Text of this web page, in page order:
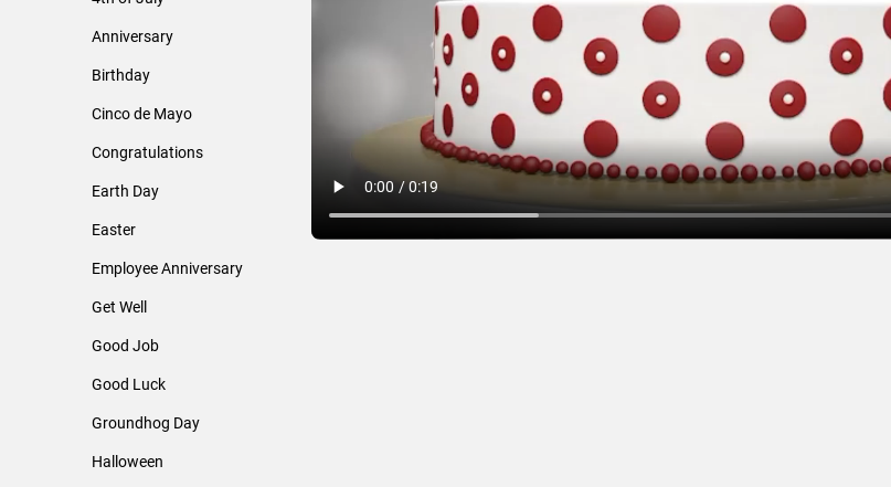
Anniversary
Birthday
Cinco de Mayo
Congratulations
Earth Day
Easter
Employee Anniversary
Get Well
Good Job
Good Luck
Groundhog Day
Halloween